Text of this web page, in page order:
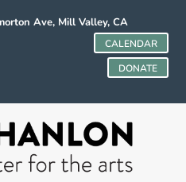
Ave, Mill Valley, CA
CALENDAR
DONATE